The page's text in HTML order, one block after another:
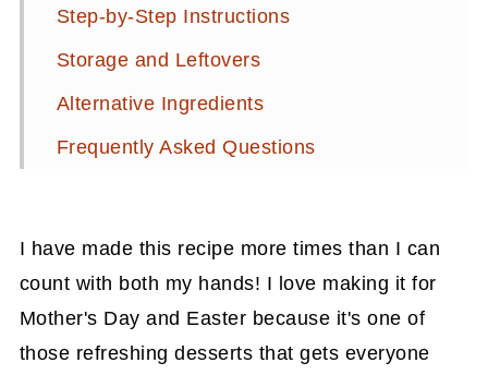
Step-by-Step Instructions
Storage and Leftovers
Alternative Ingredients
Frequently Asked Questions
💬 Comments
I have made this recipe more times than I can
count with both my hands! I love making it for
Mother's Day and Easter because it's one of
those refreshing desserts that gets everyone